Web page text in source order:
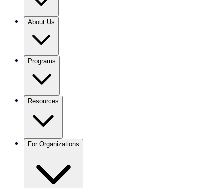
About Us
Programs
Resources
For Organizations